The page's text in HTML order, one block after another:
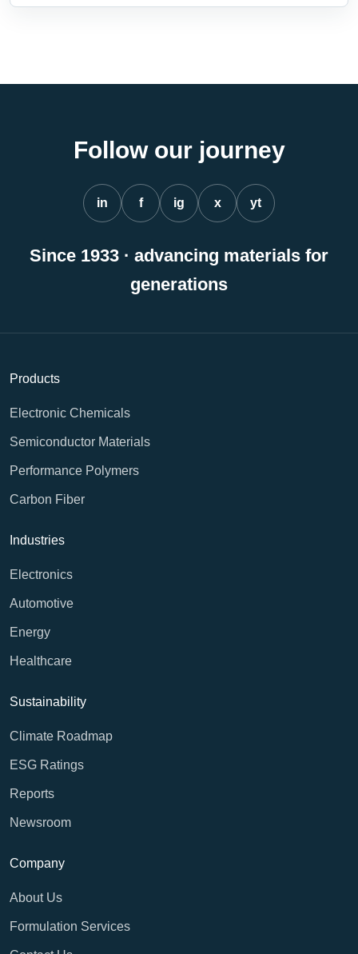
Follow our journey
in f ig x yt
Since 1933 · advancing materials for
generations
Products
Electronic Chemicals
Semiconductor Materials
Performance Polymers
Carbon Fiber
Industries
Electronics
Automotive
Energy
Healthcare
Sustainability
Climate Roadmap
ESG Ratings
Reports
Newsroom
Company
About Us
Formulation Services